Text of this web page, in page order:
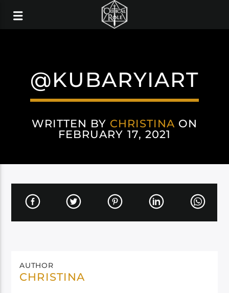
@KUBARYIART
WRITTEN BY CHRISTINA ON
FEBRUARY 17, 2021
AUTHOR
CHRISTINA